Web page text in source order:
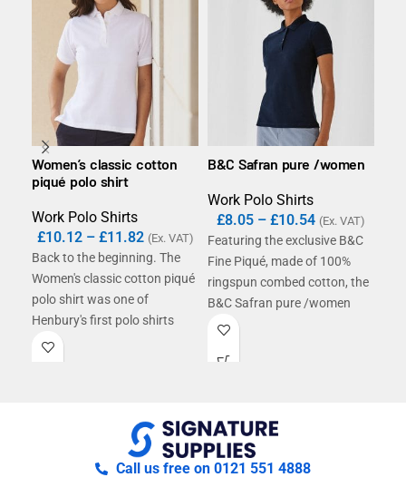
Women’s classic cotton
piqué polo shirt
Work Polo Shirts
£10.12 – £11.82 (Ex. VAT)
Back to the beginning. The
Women's classic cotton piqué
polo shirt was one of
Henbury's first polo shirts
introduced and is still
look our customers know and
B&C Safran pure /women
Work Polo Shirts
£8.05 – £10.54 (Ex. VAT)
Featuring the exclusive B&C
Fine Piqué, made of 100%
ringspun combed cotton, the
B&C Safran pure /women
polo shirt offers a perfectly
and a luxurious appearance
quality details including 1x1
rib knitted collar and cuffs
and tone-on-tone 2-button
Call us free on 0121 551 4888